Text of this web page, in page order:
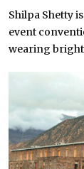
Shilpa Shetty
event
wearing